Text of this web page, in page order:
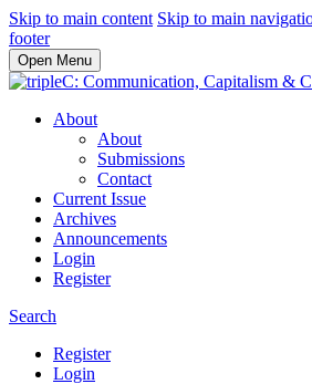
Skip to main content Skip to main
footer
Open Menu
About
About
Submissions
Contact
Current Issue
Archives
Announcements
Login
Register
Search
Register
Login